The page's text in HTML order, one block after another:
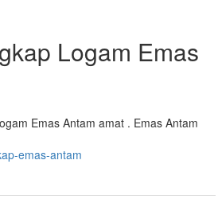
Logam Emas
Emas Antam amat . Emas Antam
emas-antam